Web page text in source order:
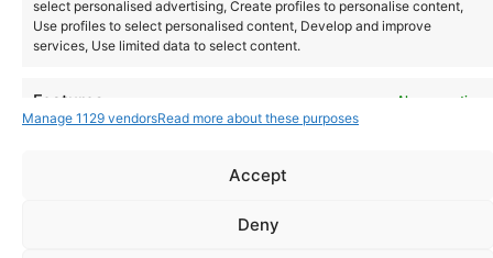
select personalised advertising, Create profiles to personalise content,
Use profiles to select personalised content, Develop and improve
services, Use limited data to select content.
Features
Always active
Ensure security, prevent and detect fraud,
Manage 1129 vendorsRead more about these purposes
Accept
Deny
Instagram
YouTube
About Us
Terms of Use Privacy Policy Cookie Policy
Where to Buy